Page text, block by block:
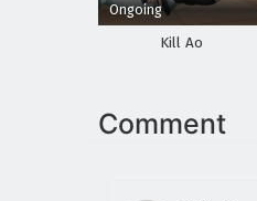
Ongoing
Kill Ao
Comment